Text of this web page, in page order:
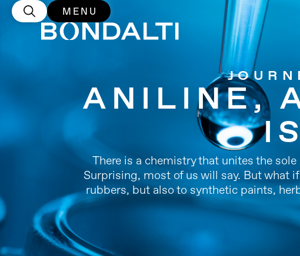
MENU
ANILINE,
There is a chemistry that unites the
Surprising, most of us will say. But what
rubbers, but also to synthetic paints,